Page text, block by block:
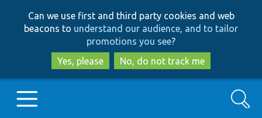
to
main
content
to
search
Can we use first and third party cookies and web
beacons to understand our audience, and to tailor
promotions you see?
Yes, please
No, do not track me
Search